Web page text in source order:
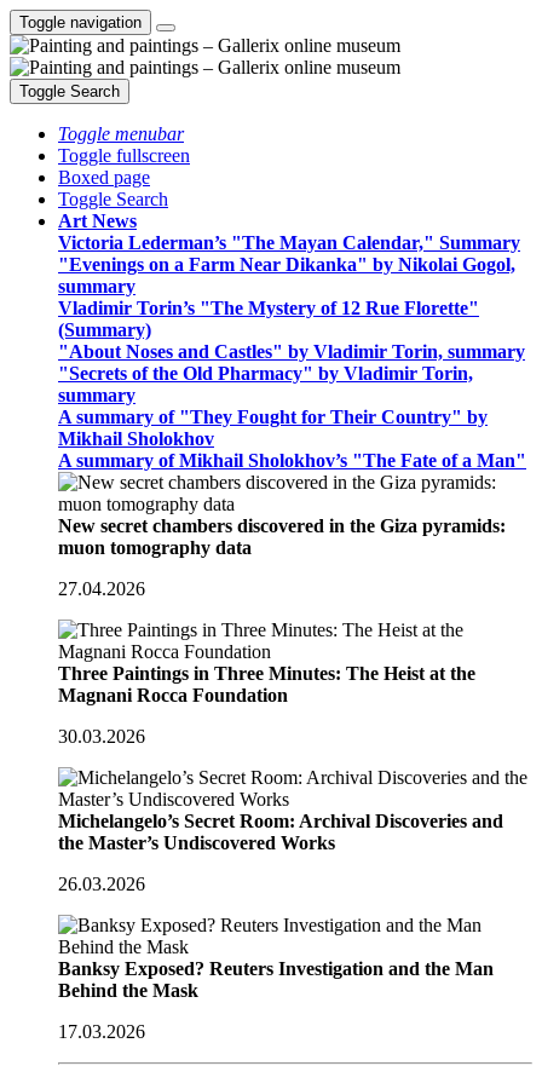
Toggle navigation
Toggle Search
Toggle menubar
Toggle fullscreen
Boxed page
Toggle Search
Art News
Victoria Lederman’s "The Mayan Calendar," Summary
"Evenings on a Farm Near Dikanka" by Nikolai Gogol,
summary
Vladimir Torin’s "The Mystery of 12 Rue Florette"
(Summary)
"About Noses and Castles" by Vladimir Torin, summary
"Secrets of the Old Pharmacy" by Vladimir Torin,
summary
A summary of "They Fought for Their Country" by
Mikhail Sholokhov
A summary of Mikhail Sholokhov’s "The Fate of a Man"
New secret chambers discovered in the Giza pyramids:
muon tomography data
27.04.2026
Three Paintings in Three Minutes: The Heist at the
Magnani Rocca Foundation
30.03.2026
Michelangelo’s Secret Room: Archival Discoveries and
the Master’s Undiscovered Works
26.03.2026
Banksy Exposed? Reuters Investigation and the Man
Behind the Mask
17.03.2026